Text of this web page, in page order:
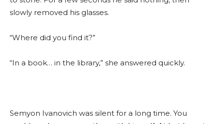
slowly removed his glasses.
“Where did you find it?”
“In a book… in the library,” she answered quickly.
Semyon Ivanovich was silent for a long time. You